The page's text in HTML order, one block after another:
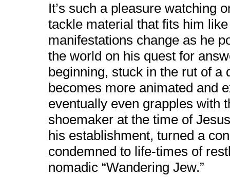
It’s such a pleasure watching
tackle material that fits him
manifestations change as he
the world on his quest for
beginning, stuck in the rut of
becomes more animated and
eventually even grapples with
shoemaker at the time of
his establishment, turned a
condemned to life-times of
nomadic “Wandering Jew.”